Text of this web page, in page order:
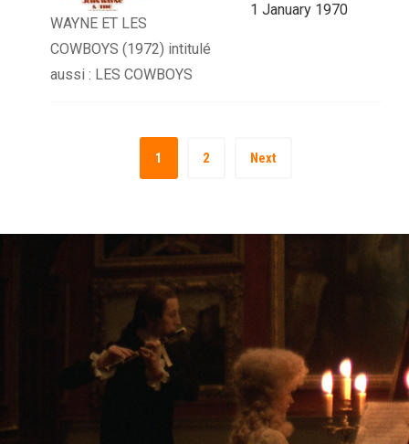
WAYNE ET LES
COWBOYS (1972) intitulé
aussi : LES COWBOYS
1 January 1970
1 2 Next